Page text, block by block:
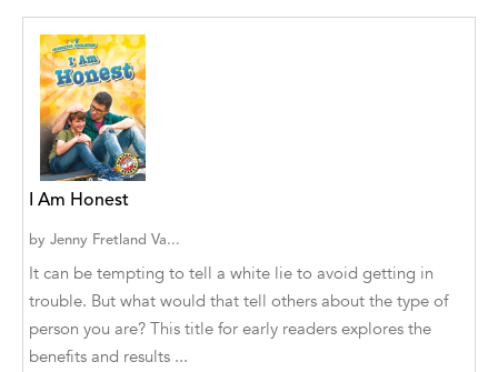
Ajit S. Inamdar
Ajit Singh
Akwesasne Notes
Al Albertson
Al Desetta , Sybil Wolin
Al Johnson
I Am Honest
by Jenny Fretland Va...
It can be tempting to tell a white lie to avoid getting in
trouble. But what would that tell others about the type of
person you are? This title for early readers explores the
benefits and results ...